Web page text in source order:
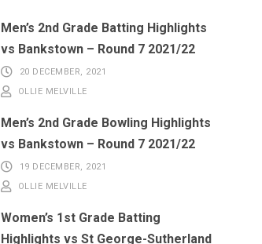
Men’s 2nd Grade Batting Highlights
vs Bankstown – Round 7 2021/22
20 DECEMBER, 2021
OLLIE MELVILLE
Men’s 2nd Grade Bowling Highlights
vs Bankstown – Round 7 2021/22
19 DECEMBER, 2021
OLLIE MELVILLE
Women’s 1st Grade Batting
Highlights vs St George-Sutherland